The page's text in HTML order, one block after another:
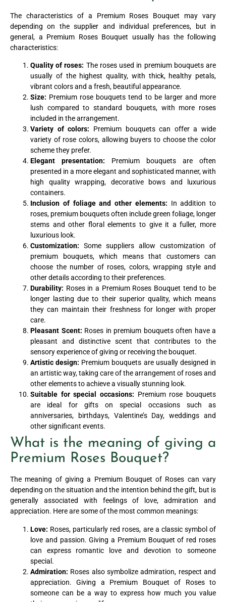
The characteristics of a Premium Roses Bouquet may vary
depending on the supplier and individual preferences, but in
general, a Premium Roses Bouquet usually has the following
characteristics:
Quality of roses: The roses used in premium bouquets are
usually of the highest quality, with thick, healthy petals,
vibrant colors and a fresh, beautiful appearance.
Size: Premium rose bouquets tend to be larger and more
lush compared to standard bouquets, with more roses
included in the arrangement.
Variety of colors: Premium bouquets can offer a wide
variety of rose colors, allowing buyers to choose the color
scheme they prefer.
Elegant presentation: Premium bouquets are often
presented in a more elegant and sophisticated manner, with
high quality wrapping, decorative bows and luxurious
containers.
Inclusion of foliage and other elements: In addition to
roses, premium bouquets often include green foliage, longer
stems and other floral elements to give it a fuller, more
luxurious look.
Customization: Some suppliers allow customization of
premium bouquets, which means that customers can
choose the number of roses, colors, wrapping style and
other details according to their preferences.
Durability: Roses in a Premium Roses Bouquet tend to be
longer lasting due to their superior quality, which means
they can maintain their freshness for longer with proper
care.
Pleasant Scent: Roses in premium bouquets often have a
pleasant and distinctive scent that contributes to the
sensory experience of giving or receiving the bouquet.
Artistic design: Premium bouquets are usually designed in
an artistic way, taking care of the arrangement of roses and
other elements to achieve a visually stunning look.
Suitable for special occasions: Premium rose bouquets
are ideal for gifts on special occasions such as
anniversaries, birthdays, Valentine’s Day, weddings and
other significant events.
What is the meaning of giving a
Premium Roses Bouquet?
The meaning of giving a Premium Bouquet of Roses can vary
depending on the situation and the intention behind the gift, but is
generally associated with feelings of love, admiration and
appreciation. Here are some of the most common meanings:
Love: Roses, particularly red roses, are a classic symbol of
love and passion. Giving a Premium Bouquet of red roses
can express romantic love and devotion to someone
special.
Admiration: Roses also symbolize admiration, respect and
appreciation. Giving a Premium Bouquet of Roses to
someone can be a way to express how much you value